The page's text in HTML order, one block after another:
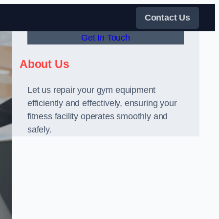
Contact Us
Get In Touch
About Us
Let us repair your gym equipment
efficiently and effectively, ensuring your
fitness facility operates smoothly and
safely.